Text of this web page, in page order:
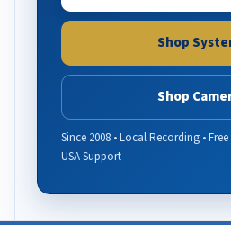
Shop
Shop
Since 2008 • Local Recording •
USA Support